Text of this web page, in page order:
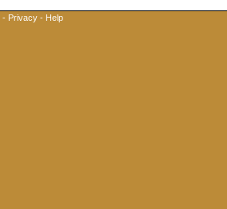
- Privacy - Help